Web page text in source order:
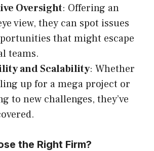
Oversight: Offering an
view, they can spot issues
that might escape
teams.
and Scalability: Whether
up for a mega project or
to new challenges, they’ve
the Right Firm?